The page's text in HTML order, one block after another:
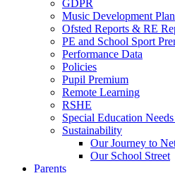
GDPR
Music Development Plan
Ofsted Reports & RE
PE and School Sport
Performance Data
Policies
Pupil Premium
Remote Learning
RSHE
Special Education
Sustainability
Our Journey to
Our School Street
Parents